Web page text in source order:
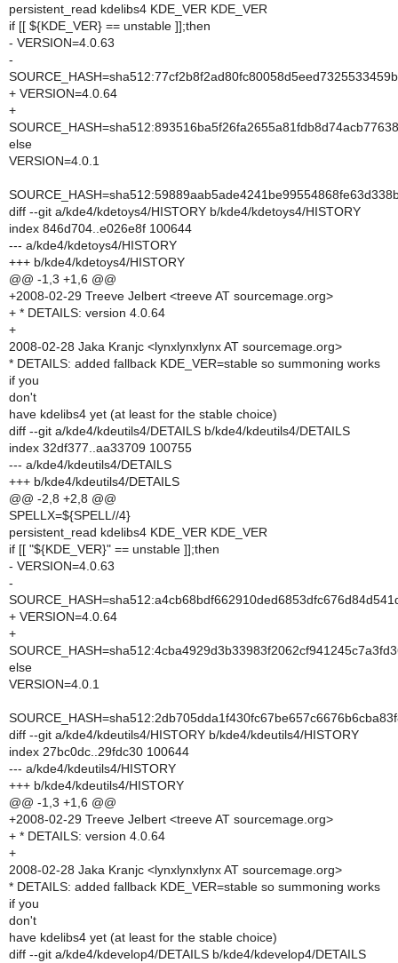
persistent_read kdelibs4 KDE_VER KDE_VER
if [[ ${KDE_VER} == unstable ]];then
- VERSION=4.0.63
-
+ VERSION=4.0.64
+
else
VERSION=4.0.1
diff --git a/kde4/kdetoys4/HISTORY b/kde4/kdetoys4/HISTORY
index 846d704..e026e8f 100644
--- a/kde4/kdetoys4/HISTORY
+++ b/kde4/kdetoys4/HISTORY
@@ -1,3 +1,6 @@
+2008-02-29 Treeve Jelbert <treeve AT sourcemage.org>
+ * DETAILS: version 4.0.64
+
2008-02-28 Jaka Kranjc <lynxlynxlynx AT sourcemage.org>
* DETAILS: added fallback KDE_VER=stable so summoning works
if you
don't
have kdelibs4 yet (at least for the stable choice)
diff --git a/kde4/kdeutils4/DETAILS b/kde4/kdeutils4/DETAILS
index 32df377..aa33709 100755
--- a/kde4/kdeutils4/DETAILS
+++ b/kde4/kdeutils4/DETAILS
@@ -2,8 +2,8 @@
SPELLX=${SPELL//4}
persistent_read kdelibs4 KDE_VER KDE_VER
if [[ "${KDE_VER}" == unstable ]];then
- VERSION=4.0.63
-
+ VERSION=4.0.64
+
else
VERSION=4.0.1
diff --git a/kde4/kdeutils4/HISTORY b/kde4/kdeutils4/HISTORY
index 27bc0dc..29fdc30 100644
--- a/kde4/kdeutils4/HISTORY
+++ b/kde4/kdeutils4/HISTORY
@@ -1,3 +1,6 @@
+2008-02-29 Treeve Jelbert <treeve AT sourcemage.org>
+ * DETAILS: version 4.0.64
+
2008-02-28 Jaka Kranjc <lynxlynxlynx AT sourcemage.org>
* DETAILS: added fallback KDE_VER=stable so summoning works
if you
don't
have kdelibs4 yet (at least for the stable choice)
diff --git a/kde4/kdevelop4/DETAILS b/kde4/kdevelop4/DETAILS